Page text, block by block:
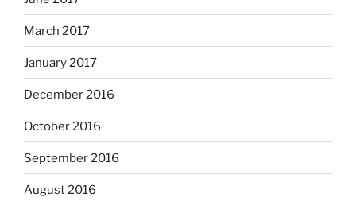
March 2017
January 2017
December 2016
October 2016
September 2016
August 2016